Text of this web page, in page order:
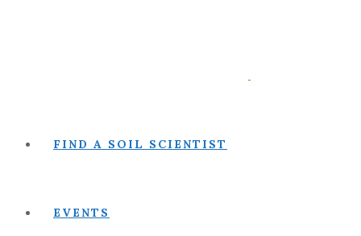
FIND A SOIL SCIENTIST
EVENTS